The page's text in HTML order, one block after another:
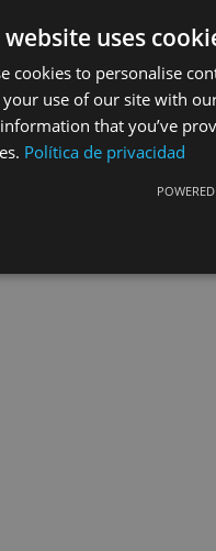
website uses
cookies to personalise
use of our site with
that you’ve
Política de privacidad